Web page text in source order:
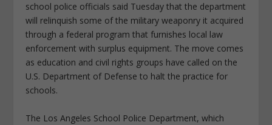
school police officials said Tuesday that the department
will relinquish some of the military weaponry it acquired
through a federal program that furnishes local law
enforcement with surplus equipment. The move comes
as education and civil rights groups have called on the
U.S. Department of Defense to halt the practice for
schools.
The Los Angeles School Police Department, which